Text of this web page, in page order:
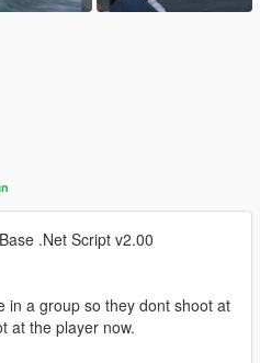
.Net Script v2.00
in a group so they dont shoot at
at the player now.